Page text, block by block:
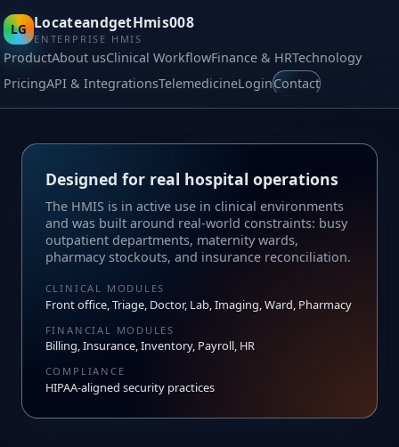
LG LocateandgetHmis008
ENTERPRISE HMIS
ProductAbout usClinical WorkflowFinance & HRTechnology
PricingAPI & IntegrationsTelemedicineLoginContact
Designed for real hospital operations
The HMIS is in active use in clinical environments
and was built around real‑world constraints: busy
outpatient departments, maternity wards,
pharmacy stockouts, and insurance reconciliation.
CLINICAL MODULES
Front office, Triage, Doctor, Lab, Imaging, Ward, Pharmacy
FINANCIAL MODULES
Billing, Insurance, Inventory, Payroll, HR
COMPLIANCE
HIPAA‑aligned security practices